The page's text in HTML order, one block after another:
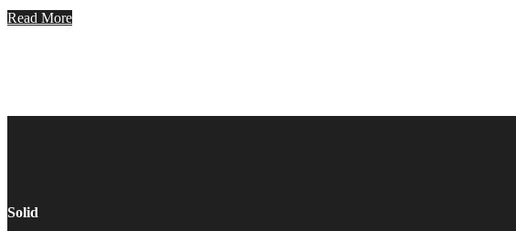
Read More
Solid